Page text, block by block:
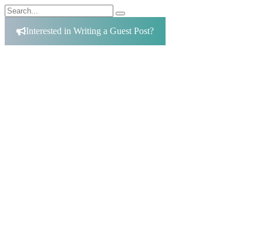
Search
for:
Search
Interested in Writing a Guest Post?